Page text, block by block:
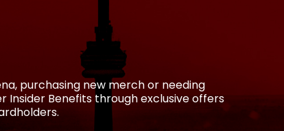
purchasing new merch or needing
Insider Benefits through exclusive offers